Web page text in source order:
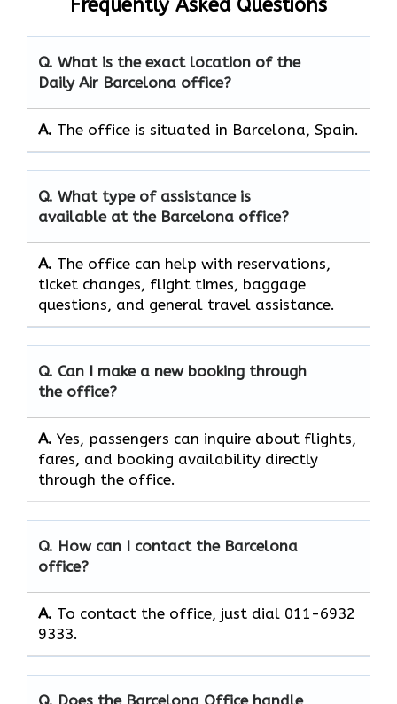
Frequently Asked Questions
Q. What is the exact location of the
Daily Air Barcelona office?
A. The office is situated in Barcelona, Spain.
Q. What type of assistance is
available at the Barcelona office?
A. The office can help with reservations,
ticket changes, flight times, baggage
questions, and general travel assistance.
Q. Can I make a new booking through
the office?
A. Yes, passengers can inquire about flights,
fares, and booking availability directly
through the office.
Q. How can I contact the Barcelona
office?
A. To contact the office, just dial 011-6932
9333.